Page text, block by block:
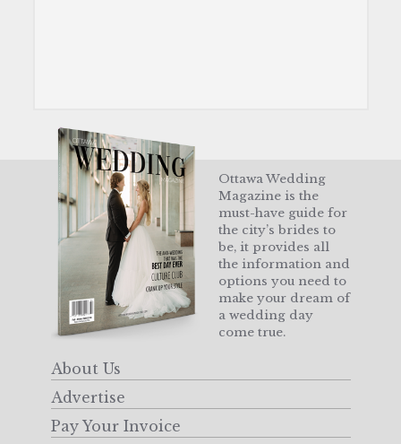
Ottawa Wedding
Magazine is the
must-have guide for
the city’s brides to
be, it provides all
the information and
options you need to
make your dream of
a wedding day
come true.
About Us
Advertise
Pay Your Invoice